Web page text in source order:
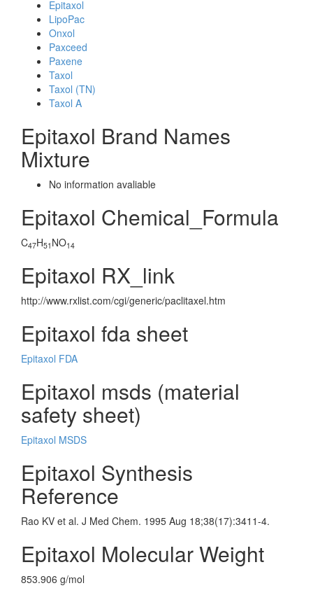
Epitaxol
LipoPac
Onxol
Paxceed
Paxene
Taxol
Taxol (TN)
Taxol A
Epitaxol Brand Names
Mixture
No information avaliable
Epitaxol Chemical_Formula
C47H51 NO14
Epitaxol RX_link
http://www.rxlist.com/cgi/generic/paclitaxel.htm
Epitaxol fda sheet
Epitaxol FDA
Epitaxol msds (material
safety sheet)
Epitaxol MSDS
Epitaxol Synthesis
Reference
Rao KV et al. J Med Chem. 1995 Aug 18;38(17):3411-4.
Epitaxol Molecular Weight
853.906 g/mol